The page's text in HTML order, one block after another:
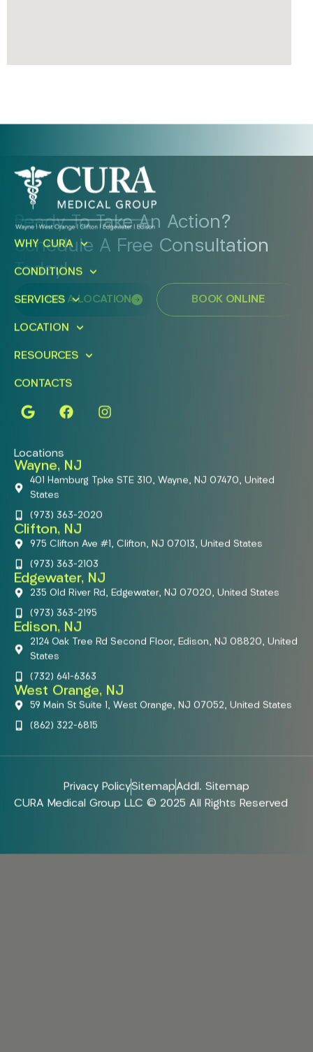
Ready To Take An Action?
Schedule A Free Consultation
Today!
FIND A LOCATION BOOK ONLINE
WHY CURA
CONDITIONS
SERVICES
LOCATION
RESOURCES
CONTACTS
Locations
Wayne, NJ
401 Hamburg Tpke STE 310, Wayne, NJ 07470, United
States
(973) 363-2020
Clifton, NJ
975 Clifton Ave #1, Clifton, NJ 07013, United States
(973) 363-2103
Edgewater, NJ
235 Old River Rd, Edgewater, NJ 07020, United States
(973) 363-2195
Edison, NJ
2124 Oak Tree Rd Second Floor, Edison, NJ 08820, United
States
(732) 641-6363
West Orange, NJ
59 Main St Suite 1, West Orange, NJ 07052, United States
(862) 322-6815
Privacy PolicySitemapAddl. Sitemap
CURA Medical Group LLC © 2025 All Rights Reserved